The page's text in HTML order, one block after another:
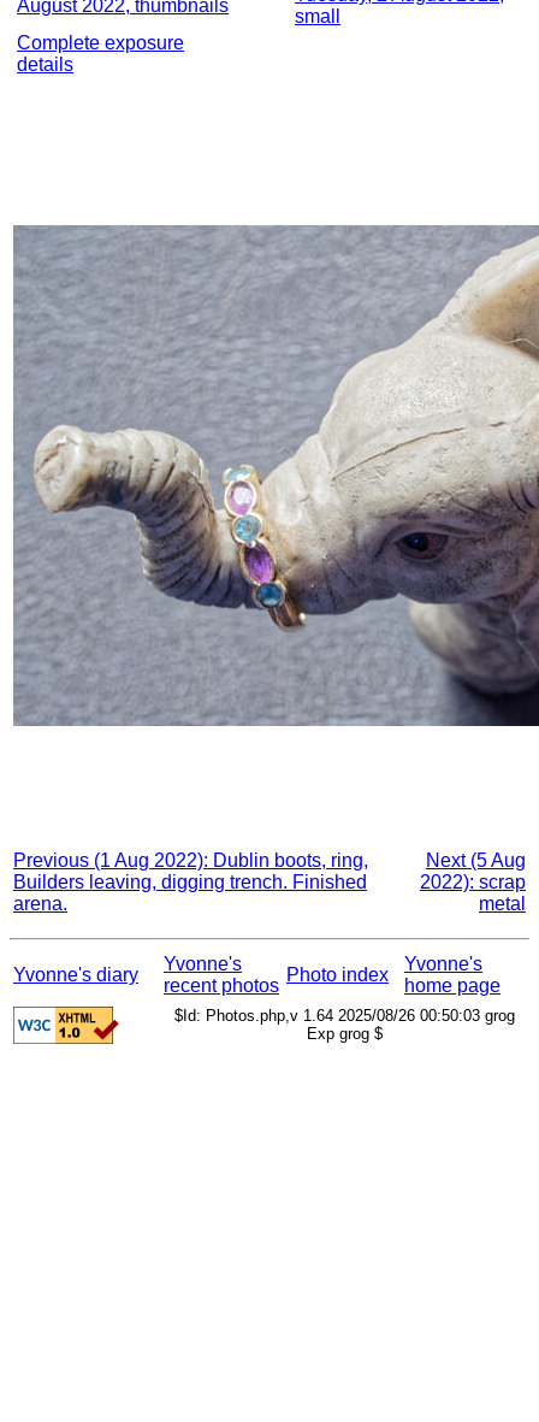
August 2022, thumbnails
small
Complete exposure
details
Previous (1 Aug 2022): Dublin boots, ring,
Builders leaving, digging trench. Finished
arena.
Next (5 Aug
2022): scrap
metal
Yvonne's diary
Yvonne's
recent photos
Photo index
Yvonne's
home page
$Id: Photos.php,v 1.64 2025/08/26 00:50:03 grog
Exp grog $